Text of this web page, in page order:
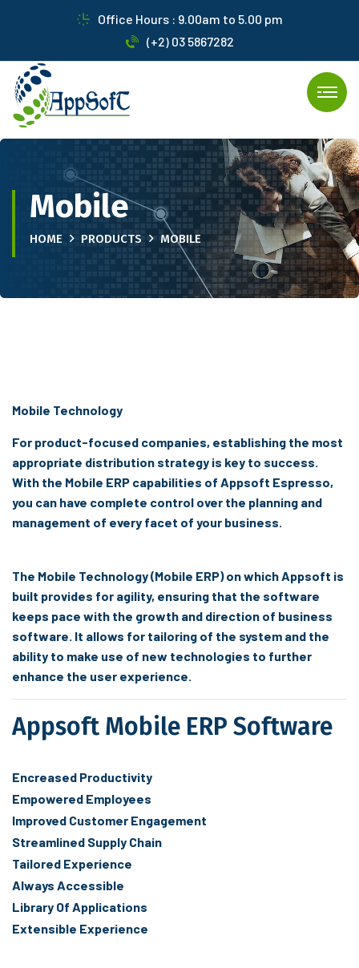
Office Hours : 9.00am to 5.00 pm
(+2) 03 5867282
Mobile
HOME PRODUCTS MOBILE
Mobile Technology
For product-focused companies, establishing the most
appropriate distribution strategy is key to success.
With the Mobile ERP capabilities of Appsoft Espresso,
you can have complete control over the planning and
management of every facet of your business.
The Mobile Technology (Mobile ERP) on which Appsoft is
built provides for agility, ensuring that the software
keeps pace with the growth and direction of business
software. It allows for tailoring of the system and the
ability to make use of new technologies to further
enhance the user experience.
Appsoft Mobile ERP Software
Encreased Productivity
Empowered Employees
Improved Customer Engagement
Streamlined Supply Chain
Tailored Experience
Always Accessible
Library Of Applications
Extensible Experience